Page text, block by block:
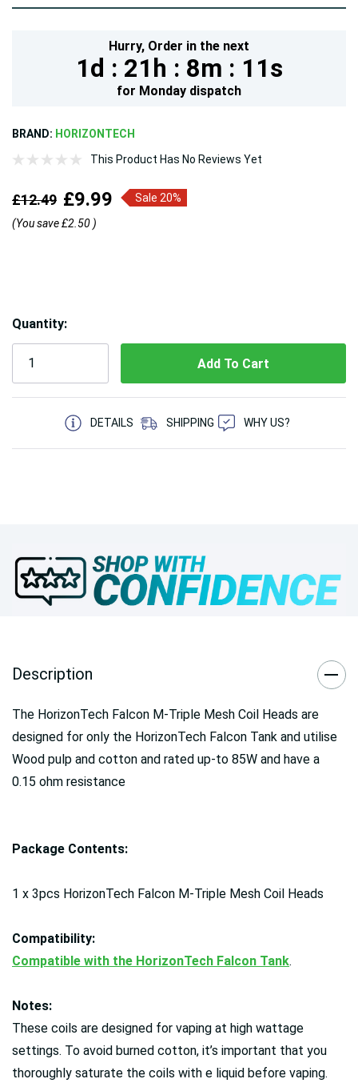
Hurry, Order in the next
1d : 21h : 8m : 9s
for Monday dispatch
BRAND: HORIZONTECH
This Product Has No Reviews Yet
£12.49 £9.99
Sale 20%
(You save£2.50 )
Hurry!
Only
Quantity:
5 customers are viewing this product
DETAILS
SHIPPING WHY US?
Description
The HorizonTech Falcon M-Triple Mesh Coil Heads are
designed for only the HorizonTech Falcon Tank and utilise
Wood pulp and cotton and rated up-to 85W and have a
0.15 ohm resistance
Package Contents:
1 x 3pcs HorizonTech Falcon M-Triple Mesh Coil Heads
Compatibility:
Compatible with the HorizonTech Falcon Tank.
Notes:
These coils are designed for vaping at high wattage
settings. To avoid burned cotton, it’s important that you
thoroughly saturate the coils with e liquid before vaping.